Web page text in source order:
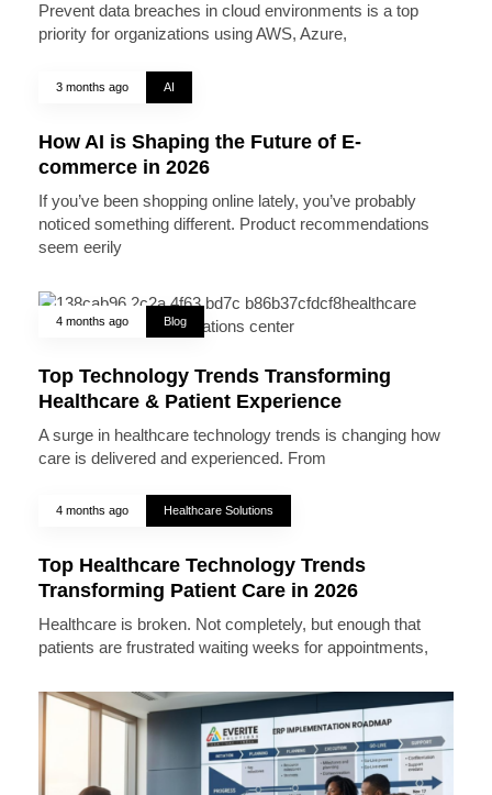
Prevent data breaches in cloud environments is a top
priority for organizations using AWS, Azure,
3 months ago AI
How AI is Shaping the Future of E-
commerce in 2026
If you’ve been shopping online lately, you’ve probably
noticed something different. Product recommendations
seem eerily
4 months ago Blog
Top Technology Trends Transforming
Healthcare & Patient Experience
A surge in healthcare technology trends is changing how
care is delivered and experienced. From
4 months ago Healthcare Solutions
Top Healthcare Technology Trends
Transforming Patient Care in 2026
Healthcare is broken. Not completely, but enough that
patients are frustrated waiting weeks for appointments,